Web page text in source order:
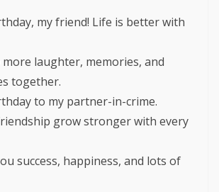
my friend! Life is better with
laughter, memories, and
together.
to my partner-in-crime.
grow stronger with every
success, happiness, and lots of